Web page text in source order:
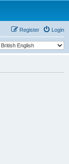
Login
Register